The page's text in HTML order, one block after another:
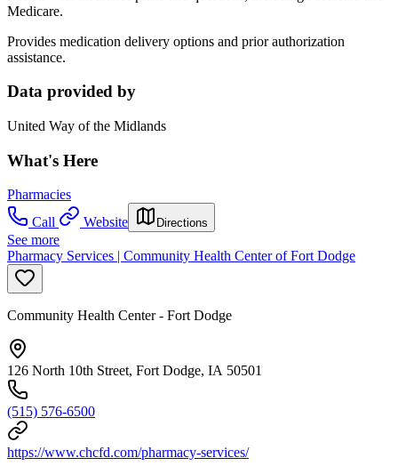
Medicare.
Provides medication delivery options and prior authorization
assistance.
Data provided by
United Way of the Midlands
What's Here
Pharmacies
Call
Website Directions
See more
Pharmacy Services | Community Health Center of Fort Dodge
Community Health Center - Fort Dodge
126 North 10th Street, Fort Dodge, IA 50501
(515) 576-6500
https://www.chcfd.com/pharmacy-services/